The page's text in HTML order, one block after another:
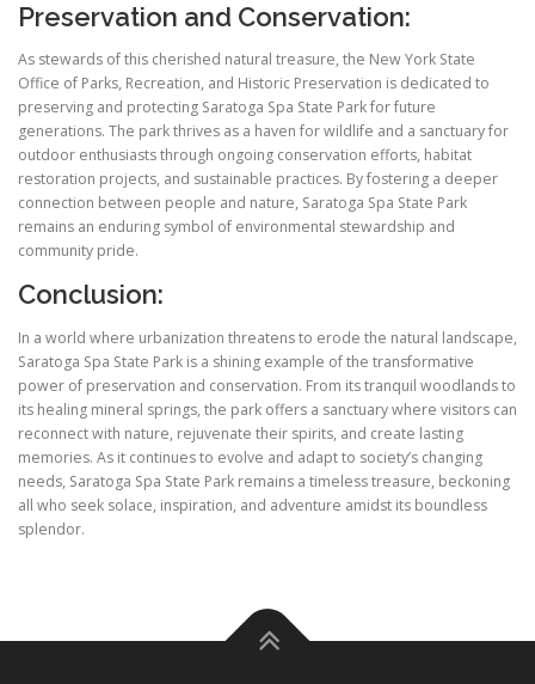
Preservation and Conservation:
As stewards of this cherished natural treasure, the New York State
Office of Parks, Recreation, and Historic Preservation is dedicated to
preserving and protecting Saratoga Spa State Park for future
generations. The park thrives as a haven for wildlife and a sanctuary for
outdoor enthusiasts through ongoing conservation efforts, habitat
restoration projects, and sustainable practices. By fostering a deeper
connection between people and nature, Saratoga Spa State Park
remains an enduring symbol of environmental stewardship and
community pride.
Conclusion:
In a world where urbanization threatens to erode the natural landscape,
Saratoga Spa State Park is a shining example of the transformative
power of preservation and conservation. From its tranquil woodlands to
its healing mineral springs, the park offers a sanctuary where visitors can
reconnect with nature, rejuvenate their spirits, and create lasting
memories. As it continues to evolve and adapt to society’s changing
needs, Saratoga Spa State Park remains a timeless treasure, beckoning
all who seek solace, inspiration, and adventure amidst its boundless
splendor.